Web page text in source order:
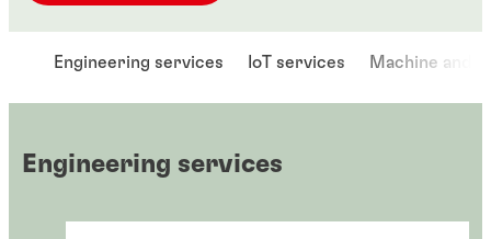
Engineering services IoT services Machine and
Engineering services